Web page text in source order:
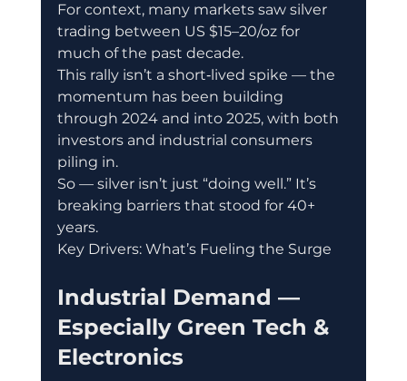
For context, many markets saw silver
trading between US $15–20/oz for
much of the past decade.
This rally isn’t a short‐lived spike — the
momentum has been building
through 2024 and into 2025, with both
investors and industrial consumers
piling in.
So — silver isn’t just “doing well.” It’s
breaking barriers that stood for 40+
years.
Key Drivers: What’s Fueling the Surge
Industrial Demand —
Especially Green Tech &
Electronics